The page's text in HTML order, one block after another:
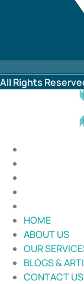
All Rights
HOME
ABOUT US
OUR
BLOGS &
CONTACT US